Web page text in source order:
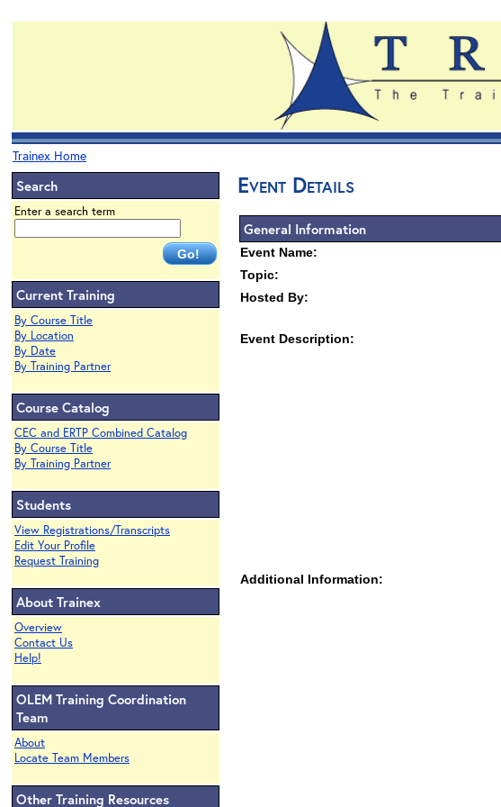
Trainex Home
Search
Enter a search term
Current Training
By Course Title
By Location
By Date
By Training Partner
Course Catalog
CEC and ERTP Combined Catalog
By Course Title
By Training Partner
Students
View Registrations/Transcripts
Edit Your Profile
Request Training
About Trainex
Overview
Contact Us
Help!
OLEM Training Coordination
Team
About
Locate Team Members
Other Training Resources
Event Details
General Information
Event Name:
Topic:
Hosted By:
Event Description:
Additional Information: